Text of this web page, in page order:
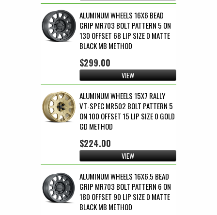
ALUMINUM WHEELS 16X6 BEAD
GRIP MR703 BOLT PATTERN 5 ON
130 OFFSET 68 LIP SIZE 0 MATTE
BLACK MB METHOD
$299.00
VIEW
ALUMINUM WHEELS 15X7 RALLY
VT-SPEC MR502 BOLT PATTERN 5
ON 100 OFFSET 15 LIP SIZE 0 GOLD
GD METHOD
$224.00
VIEW
ALUMINUM WHEELS 16X6.5 BEAD
GRIP MR703 BOLT PATTERN 6 ON
180 OFFSET 90 LIP SIZE 0 MATTE
BLACK MB METHOD